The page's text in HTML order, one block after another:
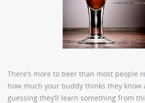
There’s more to beer than most people
how much your buddy thinks they know
guessing they’ll learn something from